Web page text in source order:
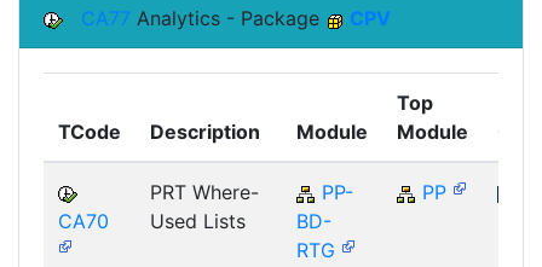
CA77 Analytics - Package CPV
TCode Description Module
Top
Module
CA70
PRT Where-
Used Lists
PP-
BD-
RTG
PP